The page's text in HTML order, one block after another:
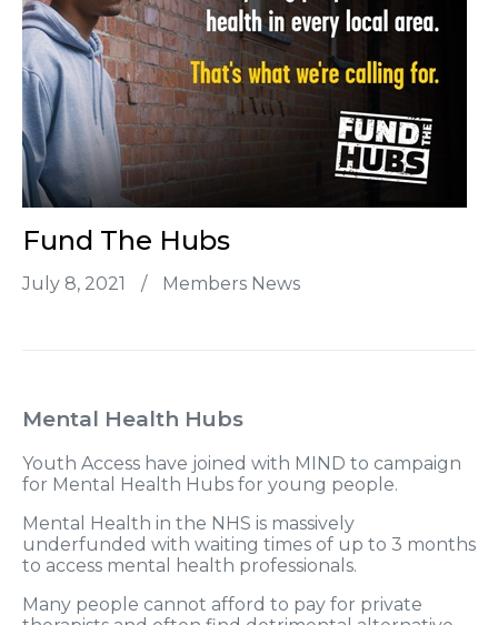
Fund The Hubs
July 8, 2021 / Members News
Mental Health Hubs
Youth Access have joined with MIND to campaign
for Mental Health Hubs for young people.
Mental Health in the NHS is massively
underfunded with waiting times of up to 3 months
to access mental health professionals.
Many people cannot afford to pay for private